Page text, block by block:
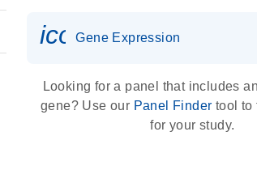
Gene Expression
Looking for a panel that includes
gene? Use our Panel Finder tool to
for your study.